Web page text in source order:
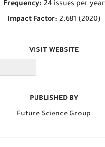
Frequency: 24 issues per year
Impact Factor: 2.681 (2020)
VISIT WEBSITE
PUBLISHED BY
Future Science Group